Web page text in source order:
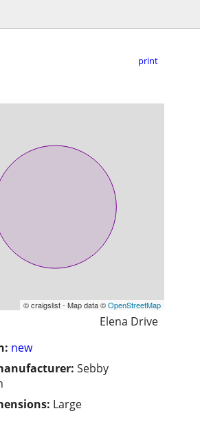
print
© craigslist - Map data ©OpenStreetMap
Elena Drive
new
Sebby
Large